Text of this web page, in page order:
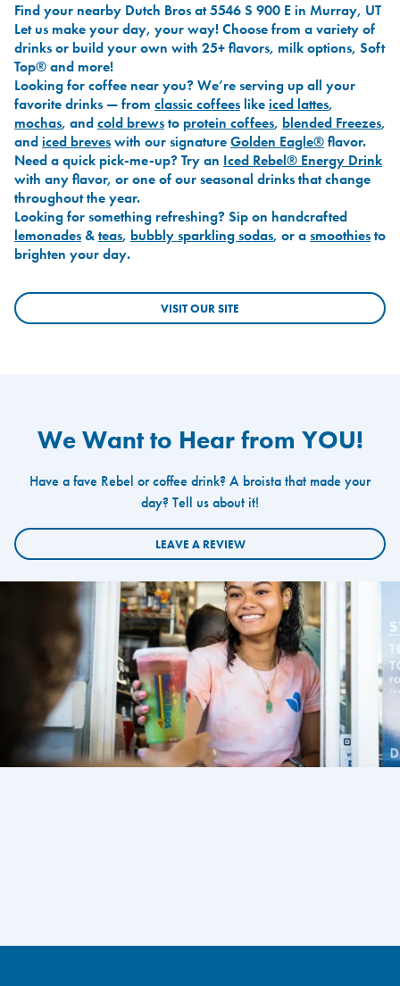
Find your nearby Dutch Bros at 5546 S 900 E in Murray, UT
Let us make your day, your way! Choose from a variety of
drinks or build your own with 25+ flavors, milk options, Soft
Top® and more!
Looking for coffee near you? We’re serving up all your
favorite drinks — from classic coffees likeiced lattes,
mochas, andcold brewsto protein coffees, blended Freezes,
andiced breveswith our signatureGolden Eagle®flavor.
Need a quick pick-me-up? Try an Iced Rebel® Energy Drink
with any flavor, or one of our seasonal drinks that change
throughout the year.
Looking for something refreshing? Sip on handcrafted
lemonades &teas, bubbly sparkling sodas, or asmoothiesto
brighten your day.
VISIT OUR SITE
We Want to Hear from YOU!
Have a fave Rebel or coffee drink? A broista that made your
day? Tell us about it!
LEAVE A REVIEW